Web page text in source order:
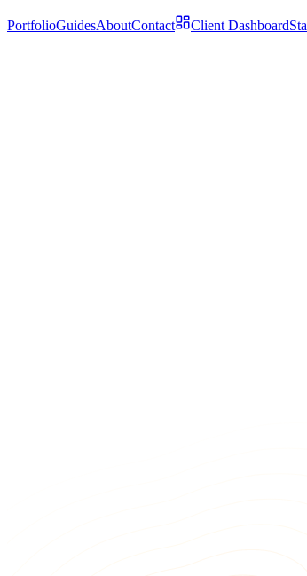
PortfolioGuidesAboutContact Client Dashboard